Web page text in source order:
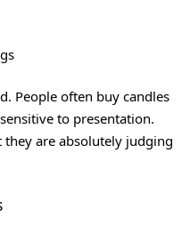
People often buy candles
to presentation.
are absolutely judging